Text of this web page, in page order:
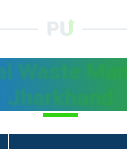
Waste
Jharkhand